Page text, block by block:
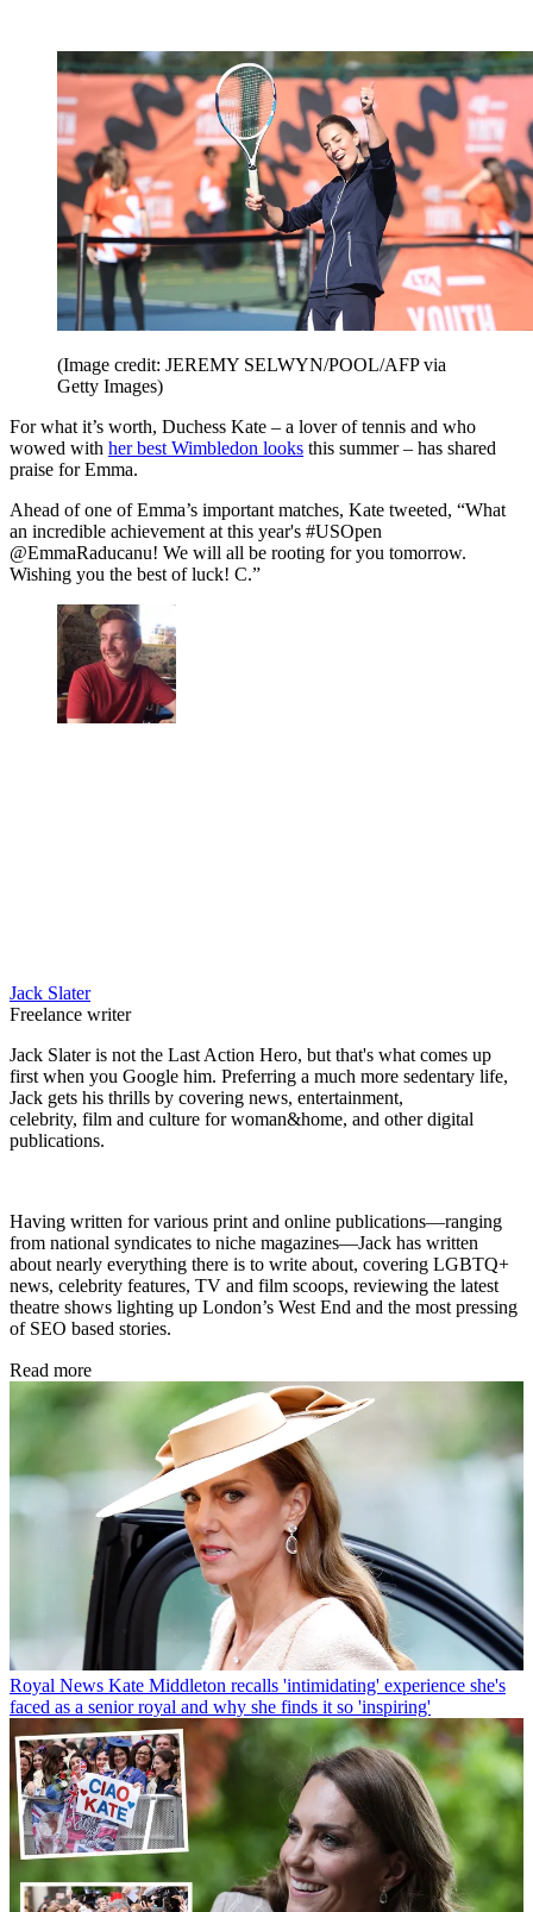
(Image credit: JEREMY SELWYN/POOL/AFP via
Getty Images)
For what it’s worth, Duchess Kate – a lover of tennis and who
wowed with her best Wimbledon looks this summer – has shared
praise for Emma.
Ahead of one of Emma’s important matches, Kate tweeted, “What
an incredible achievement at this year's #USOpen
@EmmaRaducanu! We will all be rooting for you tomorrow.
Wishing you the best of luck! C.”
Jack Slater
Freelance writer
Jack Slater is not the Last Action Hero, but that's what comes up
first when you Google him. Preferring a much more sedentary life,
Jack gets his thrills by covering news, entertainment,
celebrity, film and culture for woman&home, and other digital
publications.
Having written for various print and online publications—ranging
from national syndicates to niche magazines—Jack has written
about nearly everything there is to write about, covering LGBTQ+
news, celebrity features, TV and film scoops, reviewing the latest
theatre shows lighting up London’s West End and the most pressing
of SEO based stories.
Read more
Royal News Kate Middleton recalls 'intimidating' experience she's
faced as a senior royal and why she finds it so 'inspiring'